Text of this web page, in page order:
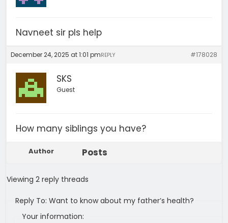
Navneet sir pls help
December 24, 2025 at 1:01 pm #178028
REPLY
SKS
Guest
How many siblings you have?
Author Posts
Viewing 2 reply threads
Reply To: Want to know about my father’s health?
Your information: